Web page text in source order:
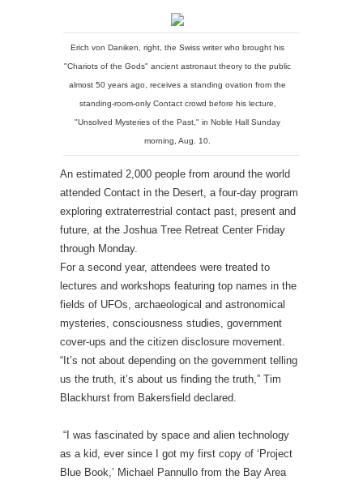
Erich von Daniken, right, the Swiss writer who brought his
"Chariots of the Gods" ancient astronaut theory to the public
almost 50 years ago, receives a standing ovation from the
standing-room-only Contact crowd before his lecture,
"Unsolved Mysteries of the Past," in Noble Hall Sunday
morning, Aug. 10.
An estimated 2,000 people from around the world
attended Contact in the Desert, a four-day program
exploring extraterrestrial contact past, present and
future, at the Joshua Tree Retreat Center Friday
through Monday.
For a second year, attendees were treated to
lectures and workshops featuring top names in the
fields of UFOs, archaeological and astronomical
mysteries, consciousness studies, government
cover-ups and the citizen disclosure movement.
“It’s not about depending on the government telling
us the truth, it’s about us finding the truth,” Tim
Blackhurst from Bakersfield declared.
“I was fascinated by space and alien technology
as a kid, ever since I got my first copy of ‘Project
Blue Book,’ Michael Pannullo from the Bay Area